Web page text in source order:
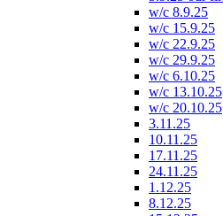
w/c 8.9.25
w/c 15.9.25
w/c 22.9.25
w/c 29.9.25
w/c 6.10.25
w/c 13.10.25
w/c 20.10.25
3.11.25
10.11.25
17.11.25
24.11.25
1.12.25
8.12.25